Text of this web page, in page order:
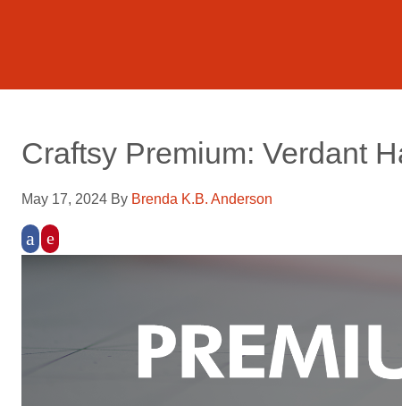
Craftsy Premium: Verdant
May 17, 2024 By Brenda K.B. Anderson